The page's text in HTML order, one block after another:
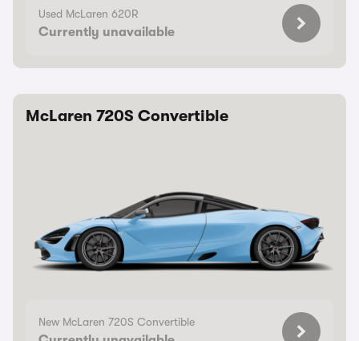
Used McLaren 620R
Currently unavailable
McLaren 720S Convertible
New McLaren 720S Convertible